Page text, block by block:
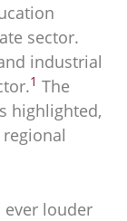
sector.
industrial
1 The
highlighted,
ever louder